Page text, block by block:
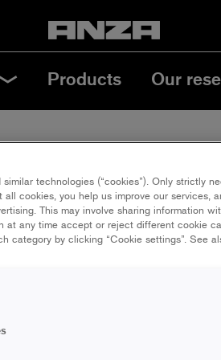
Products Our
way?
technologies (“cookies”). Only strictly
cookies, you help us improve our services,
This may involve sharing information
at any time accept or reject different cookie
category by clicking “Cookie settings”. See